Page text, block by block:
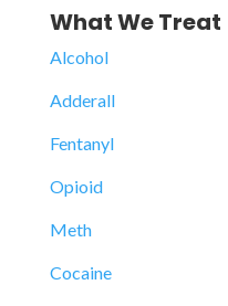
What We Treat
Alcohol
Adderall
Fentanyl
Opioid
Meth
Cocaine